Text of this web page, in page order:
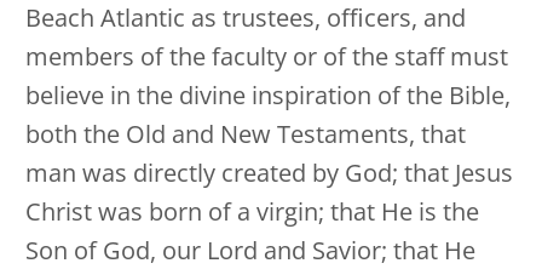
Beach Atlantic as trustees, officers, and
members of the faculty or of the staff must
believe in the divine inspiration of the Bible,
both the Old and New Testaments, that
man was directly created by God; that Jesus
Christ was born of a virgin; that He is the
Son of God, our Lord and Savior; that He